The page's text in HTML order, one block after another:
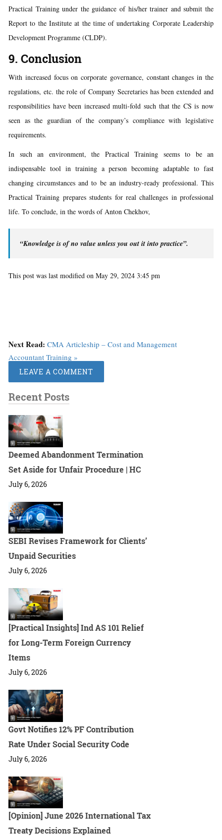
Practical Training under the guidance of his/her trainer and submit the
Report to the Institute at the time of undertaking Corporate Leadership
Development Programme (CLDP).
9. Conclusion
With increased focus on corporate governance, constant changes in the
regulations, etc. the role of Company Secretaries has been extended and
responsibilities have been increased multi-fold such that the CS is now
seen as the guardian of the company’s compliance with legislative
requirements.
In such an environment, the Practical Training seems to be an
indispensable tool in training a person becoming adaptable to fast
changing circumstances and to be an industry-ready professional. This
Practical Training prepares students for real challenges in professional
life. To conclude, in the words of Anton Chekhov,
“Knowledge is of no value unless you out it into practice”.
This post was last modified on May 29, 2024 3:45 pm
Next Read: CMA Articleship – Cost and Management
Accountant Training »
LEAVE A COMMENT
Recent Posts
Deemed Abandonment Termination
Set Aside for Unfair Procedure | HC
July 6, 2026
SEBI Revises Framework for Clients’
Unpaid Securities
July 6, 2026
[Practical Insights] Ind AS 101 Relief
for Long-Term Foreign Currency
Items
July 6, 2026
Govt Notifies 12% PF Contribution
Rate Under Social Security Code
July 6, 2026
[Opinion] June 2026 International Tax
Treaty Decisions Explained